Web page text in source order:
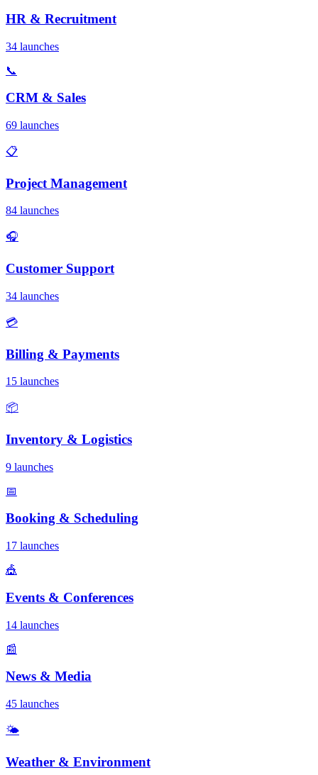
HR & Recruitment
34 launches
📞
CRM & Sales
69 launches
📋
Project Management
84 launches
🎧
Customer Support
34 launches
💳
Billing & Payments
15 launches
📦
Inventory & Logistics
9 launches
📅
Booking & Scheduling
17 launches
🎪
Events & Conferences
14 launches
📰
News & Media
45 launches
🌤️
Weather & Environment